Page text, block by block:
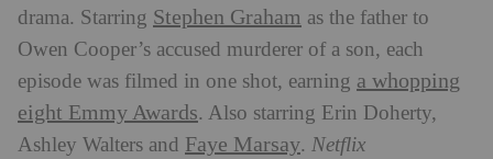
drama. Starring Stephen Graham as the father to
Owen Cooper’s accused murderer of a son, each
episode was filmed in one shot, earning a whopping
eight Emmy Awards. Also starring Erin Doherty,
Ashley Walters and Faye Marsay. Netflix